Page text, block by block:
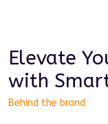
Elevate
with
Behind the brand